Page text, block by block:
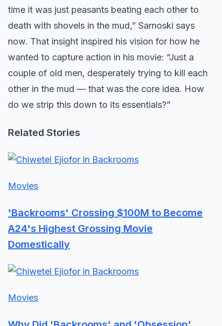
time it was just peasants beating each other to
death with shovels in the mud,” Sarnoski says
now. That insight inspired his vision for how he
wanted to capture action in his movie: “Just a
couple of old men, desperately trying to kill each
other in the mud — that was the core idea. How
do we strip this down to its essentials?”
Related Stories
Movies
'Backrooms' Crossing $100M to Become
A24's Highest Grossing Movie
Domestically
Movies